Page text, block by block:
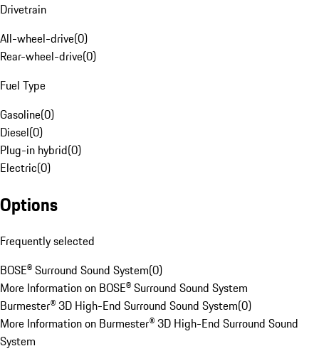
Drivetrain
All-wheel-drive(0)
Rear-wheel-drive(0)
Fuel Type
Gasoline(0)
Diesel(0)
Plug-in hybrid(0)
Electric(0)
Options
Frequently selected
BOSE® Surround Sound System(0)
More Information on BOSE® Surround Sound System
Burmester® 3D High-End Surround Sound System(0)
More Information on Burmester® 3D High-End Surround Sound
System